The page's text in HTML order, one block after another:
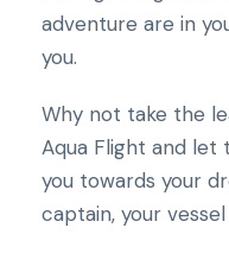
adventure are in
you.
Why not take the
Aqua Flight and
you towards your
captain, your